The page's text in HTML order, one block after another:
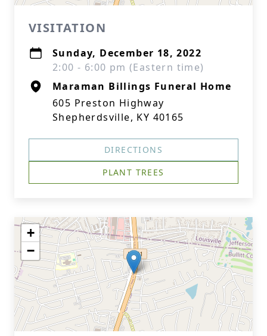
VISITATION
Sunday, December 18, 2022
2:00 - 6:00 pm (Eastern time)
Maraman Billings Funeral Home
605 Preston Highway
Shepherdsville, KY 40165
DIRECTIONS
PLANT TREES
+
−